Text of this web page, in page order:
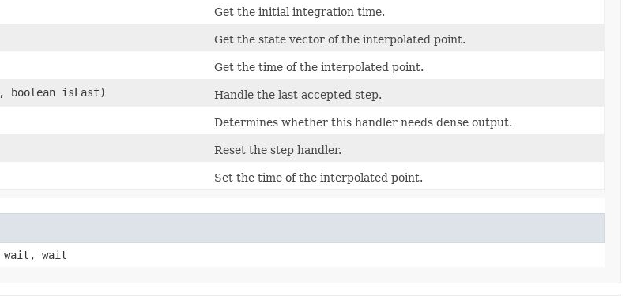
Get the initial integration time.
Get the state vector of the interpolated point.
Get the time of the interpolated point.
boolean isLast)
Handle the last accepted step.
Determines whether this handler needs dense output.
Reset the step handler.
Set the time of the interpolated point.
wait, wait